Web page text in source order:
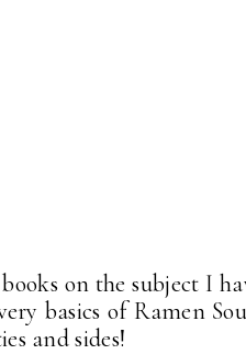
on the subject I
basics of Ramen
and sides!